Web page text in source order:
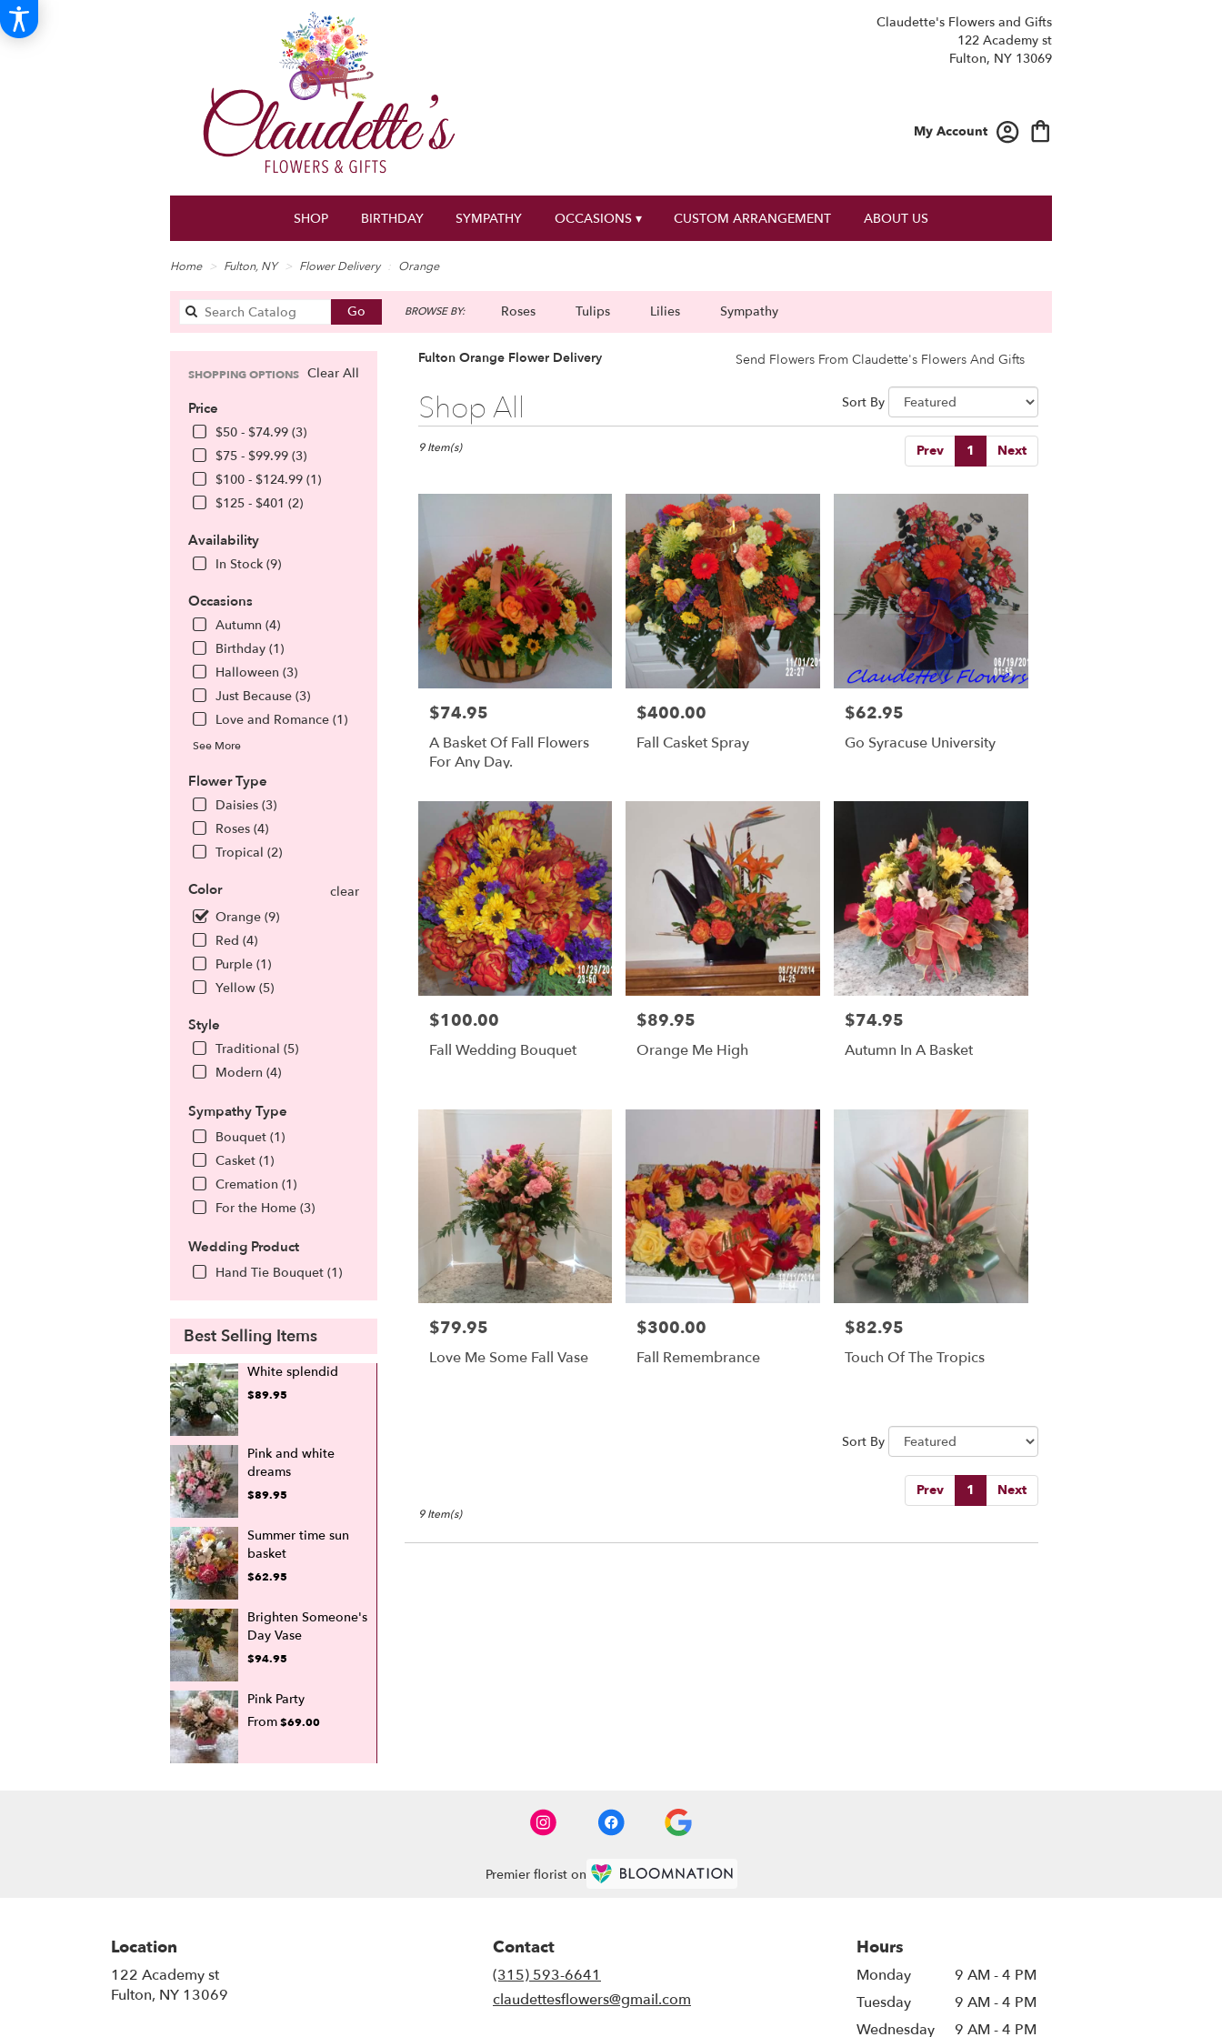
Claudette's Flowers and Gifts
122 Academy st
Fulton, NY 13069
My Account
SHOP BIRTHDAY SYMPATHY OCCASIONS ▾ CUSTOM ARRANGEMENT ABOUT US
Home Fulton, NY Flower Delivery Orange
GoSearch
catalog
BROWSE BY: Roses Tulips Lilies Sympathy
Clear All
SHOPPING OPTIONS
Price
$50 - $74.99 (3)
$75 - $99.99 (3)
$100 - $124.99 (1)
$125 - $401 (2)
Availability
In Stock (9)
Occasions
Autumn (4)
Birthday (1)
Halloween (3)
Just Because (3)
Love and Romance (1)
See More
Flower Type
Daisies (3)
Roses (4)
Tropical (2)
Color
clear
Orange (9)
Red (4)
Purple (1)
Yellow (5)
Style
Traditional (5)
Modern (4)
Sympathy Type
Bouquet (1)
Casket (1)
Cremation (1)
For the Home (3)
Wedding Product
Hand Tie Bouquet (1)
Best Selling Items
White splendid
$89.95
Pink and white
dreams
$89.95
Summer time sun
basket
$62.95
Brighten Someone's
Day Vase
$94.95
Pink Party
From$69.00
Fulton Orange Flower Delivery Send Flowers From Claudette's Flowers And Gifts
Shop All
Best
Florists
Fulton,
from
florists
Fulton
day
flower
delivery
available
Fulton,
Sort By
Prev 1 Next
9 Item(s)
Price:
$74.95
A Basket Of Fall Flowers
For Any Day.
Price:
$400.00
Fall Casket Spray
Price:
$62.95
Go Syracuse University
Price:
$100.00
Fall Wedding Bouquet
Price:
$89.95
Orange Me High
Price:
$74.95
Autumn In A Basket
Price:
$79.95
Love Me Some Fall Vase
Price:
$300.00
Fall Remembrance
Price:
$82.95
Touch Of The Tropics
Sort By
Prev 1 Next
9 Item(s)
Premier florist on
Location
122 Academy st
Fulton, NY 13069
Contact
(315) 593-6641
claudettesflowers@gmail.com
Hours
Monday
9 AM - 4 PM
Tuesday
9 AM - 4 PM
Wednesday
9 AM - 4 PM